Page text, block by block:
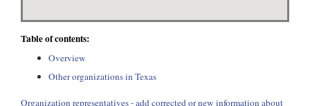
Table of contents:
Overview
Other organizations in Texas
Organization representatives - add corrected or new information about